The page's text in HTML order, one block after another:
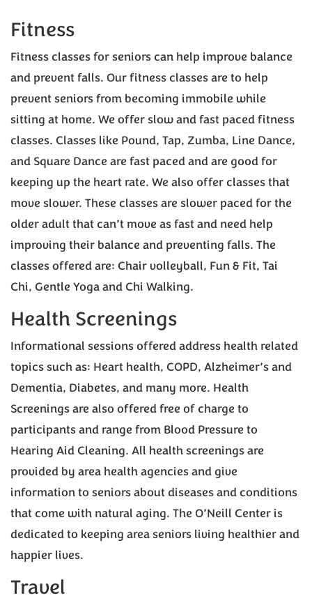
Fitness
Fitness classes for seniors can help improve balance
and prevent falls. Our fitness classes are to help
prevent seniors from becoming immobile while
sitting at home. We offer slow and fast paced fitness
classes. Classes like Pound, Tap, Zumba, Line Dance,
and Square Dance are fast paced and are good for
keeping up the heart rate. We also offer classes that
move slower. These classes are slower paced for the
older adult that can’t move as fast and need help
improving their balance and preventing falls. The
classes offered are: Chair volleyball, Fun & Fit, Tai
Chi, Gentle Yoga and Chi Walking.
Health Screenings
Informational sessions offered address health related
topics such as: Heart health, COPD, Alzheimer’s and
Dementia, Diabetes, and many more. Health
Screenings are also offered free of charge to
participants and range from Blood Pressure to
Hearing Aid Cleaning. All health screenings are
provided by area health agencies and give
information to seniors about diseases and conditions
that come with natural aging. The O’Neill Center is
dedicated to keeping area seniors living healthier and
happier lives.
Travel